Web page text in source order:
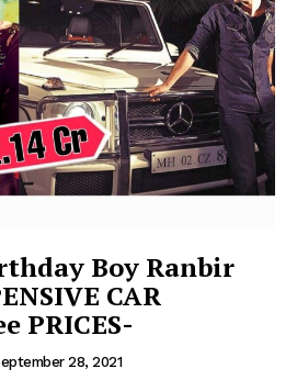
Boy Ranbir
CAR
PRICES-
28, 2021